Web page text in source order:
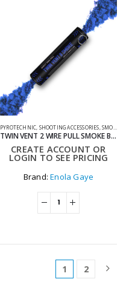
PYROTECHNIC SHOOTING ACCESSORIES ,SMOKE GRENADES
TWIN VENT 2 WIRE PULL SMOKE BLUE
CREATE ACCOUNT OR
LOGIN TO SEE PRICING
Brand:Enola Gaye
1 2